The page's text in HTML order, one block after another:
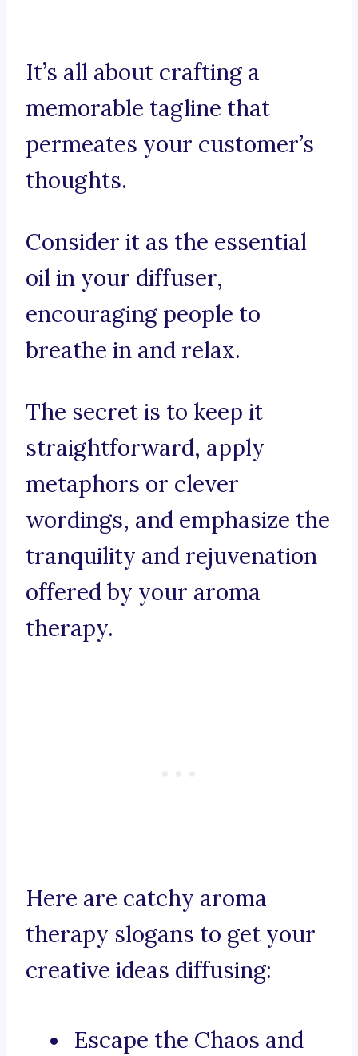
It’s all about crafting a
memorable tagline that
permeates your customer’s
thoughts.
Consider it as the essential
oil in your diffuser,
encouraging people to
breathe in and relax.
The secret is to keep it
straightforward, apply
metaphors or clever
wordings, and emphasize the
tranquility and rejuvenation
offered by your aroma
therapy.
Here are catchy aroma
therapy slogans to get your
creative ideas diffusing:
Escape the Chaos and